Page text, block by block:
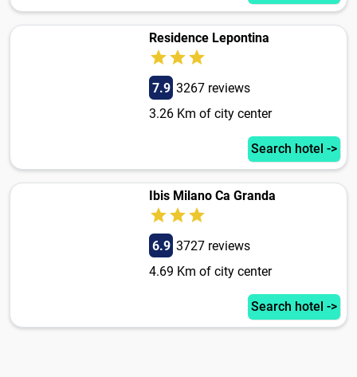
Residence Lepontina
7.9 3267 reviews
3.26 Km of city center
Search hotel ->
Ibis Milano Ca Granda
6.9 3727 reviews
4.69 Km of city center
Search hotel ->